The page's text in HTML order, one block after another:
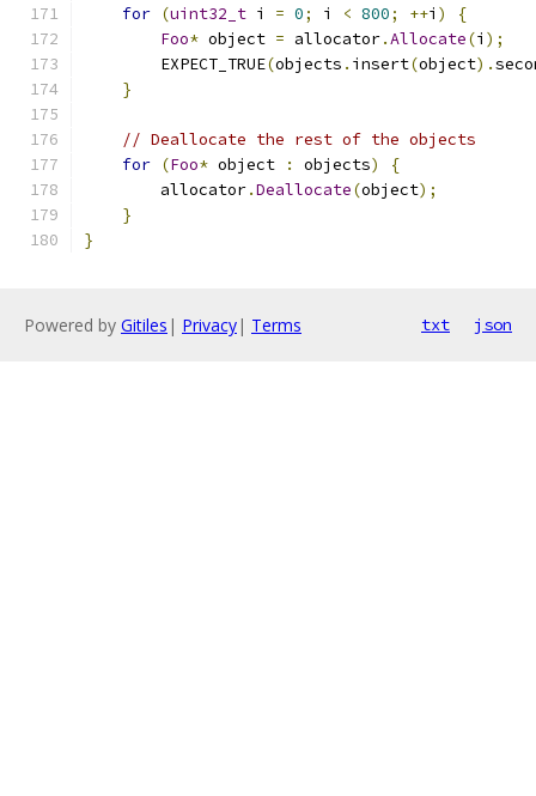
for (uint32_t i = 0; i < 800; ++i )
{
Foo* object = allocator.Allocate(i );
        EXPECT_TRUE
(objects . insert(object).
}
// Deallocate the rest of the objects
for (Foo* object : objects)
{
        allocator
.Deallocate(object);
}
}
Powered by Gitiles | Privacy| Terms txt json